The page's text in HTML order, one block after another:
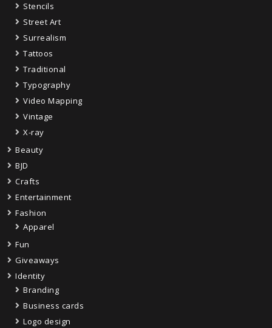
Stencils
Street Art
Surrealism
Tattoos
Traditional
Typography
Video Mapping
Vintage
X-ray
Beauty
BJD
Crafts
Entertainment
Fashion
Apparel
Fun
Giveaways
Identity
Branding
Business cards
Logo design